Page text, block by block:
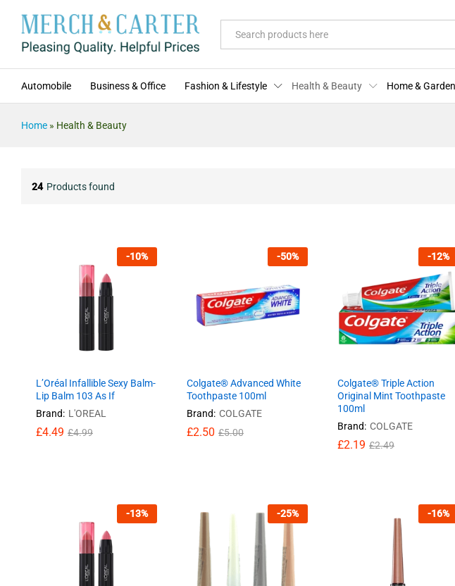
Automobile Business & Office Fashion & Lifestyle Health & Beauty Home & Garden
Home » Health & Beauty
24 Products found
-10%
L’Oréal Infallible Sexy Balm-
Lip Balm 103 As If
Brand: L'OREAL
£4.49 £4.99
£4.49 £4.99
-50%
Colgate® Advanced White
Toothpaste 100ml
Brand: COLGATE
£2.50 £5.00
£2.50 £5.00
-12%
Colgate® Triple Action
Original Mint Toothpaste
100ml
Brand: COLGATE
£2.19 £2.49
£2.19 £2.49
-13% -25% -16%